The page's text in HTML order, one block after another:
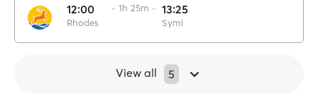
12:00
Rhodes
·· 1h 25m ·· 13:25
Symi
View all 5